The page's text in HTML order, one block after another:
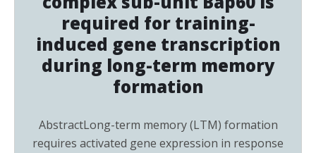
required for training-
induced gene transcription
during long-term memory
formation
AbstractLong-term memory (LTM) formation
requires activated gene expression in response